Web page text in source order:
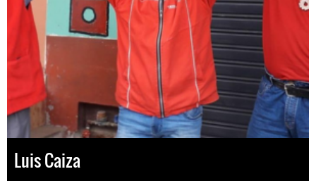
Luis Caiza